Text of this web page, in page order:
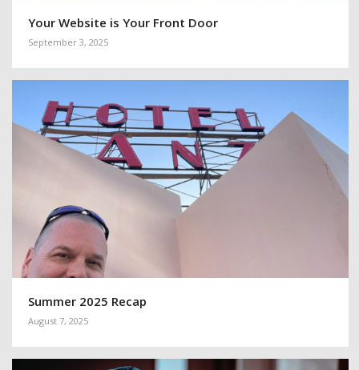
Your Website is Your Front Door
September 3, 2025
Summer 2025 Recap
August 7, 2025